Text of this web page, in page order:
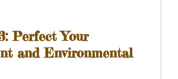
Perfect Your
and Environmental